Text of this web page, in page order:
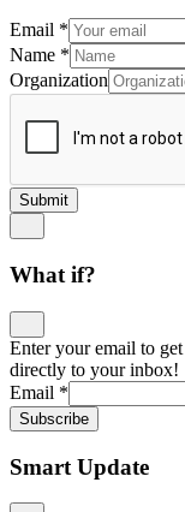
Email *
Name *
Organization
Submit
What if?
Enter your email to
directly to your inbox!
Email *
Subscribe
Smart Update